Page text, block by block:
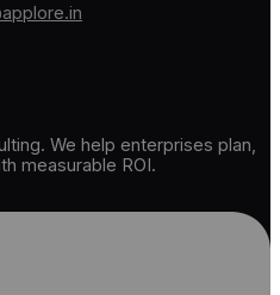
We help enterprises plan,
measurable ROI.